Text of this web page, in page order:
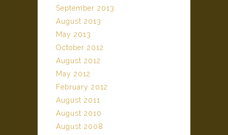
September 2013
August 2013
May 2013
October 2012
August 2012
May 2012
February 2012
August 2011
August 2010
August 2008